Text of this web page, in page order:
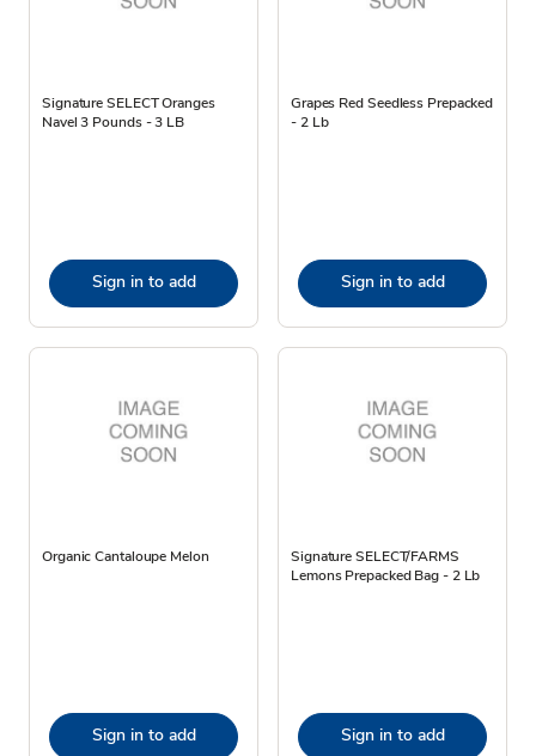
Signature SELECT Oranges
Navel 3 Pounds - 3 LB
Sign in to add
Grapes Red Seedless Prepacked
- 2 Lb
Sign in to add
Organic Cantaloupe Melon
Sign in to add
Signature SELECT/FARMS
Lemons Prepacked Bag - 2 Lb
Sign in to add